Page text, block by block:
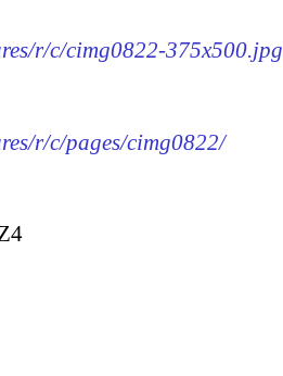
r/c/cimg0822-375x500.jpg
r/c/pages/cimg0822/